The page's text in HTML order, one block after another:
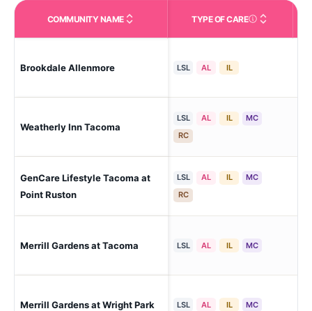
COMMUNITY NAME TYPE OF CARECare Types in This
Brookdale Allenmore LSL AL IL
Weatherly Inn Tacoma
LSL AL IL
MC
RC
GenCare Lifestyle Tacoma at
Point Ruston
LSL AL IL
MC
RC
Merrill Gardens at Tacoma LSL AL IL MC
Merrill Gardens at Wright Park LSL AL IL MC